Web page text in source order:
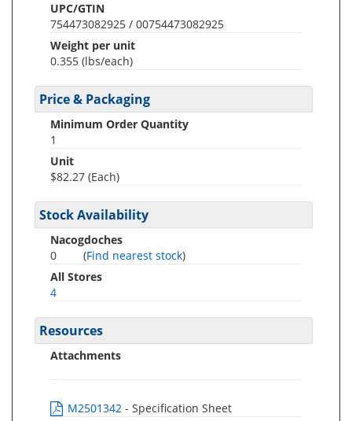
UPC/GTIN
754473082925 / 00754473082925
Weight per unit
0.355 (lbs/each)
Price & Packaging
Minimum Order Quantity
1
Unit
$82.27 (Each)
Stock Availability
Nacogdoches
0
(Find nearest stock)
All Stores
4
Resources
Attachments
M2501342 - Specification Sheet